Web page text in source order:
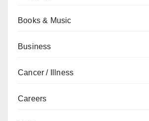
Books & Music
Business
Cancer / Illness
Careers